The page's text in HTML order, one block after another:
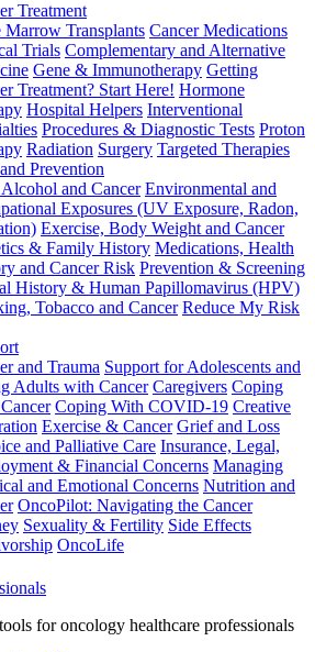
Treatment
Marrow Transplants Cancer Medications
Trials Complementary and Alternative
Gene & Immunotherapy Getting
Treatment? Start Here! Hormone
Hospital Helpers Interventional
Procedures & Diagnostic Tests Proton
Radiation Surgery Targeted Therapies
Prevention
and Cancer Environmental and
Exposures (UV Exposure, Radon,
Exercise, Body Weight and Cancer
& Family History Medications, Health
and Cancer Risk Prevention & Screening
History & Human Papillomavirus (HPV)
Tobacco and Cancer Reduce My Risk
and Trauma Support for Adolescents and
Adults with Cancer Caregivers Coping
Coping With COVID-19 Creative
Exercise & Cancer Grief and Loss
and Palliative Care Insurance, Legal,
& Financial Concerns Managing
and Emotional Concerns Nutrition and
OncoPilot: Navigating the Cancer
Sexuality & Fertility Side Effects
OncoLife
for oncology healthcare professionals